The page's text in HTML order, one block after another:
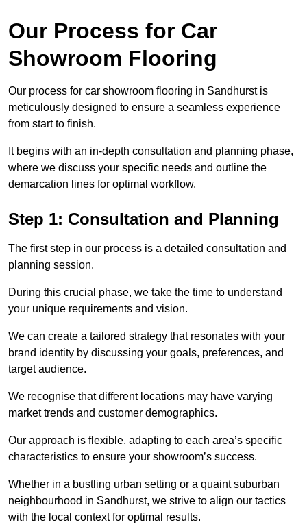
Our Process for Car
Showroom Flooring
Our process for car showroom flooring in Sandhurst is
meticulously designed to ensure a seamless experience
from start to finish.
It begins with an in-depth consultation and planning phase,
where we discuss your specific needs and outline the
demarcation lines for optimal workflow.
Step 1: Consultation and Planning
The first step in our process is a detailed consultation and
planning session.
During this crucial phase, we take the time to understand
your unique requirements and vision.
We can create a tailored strategy that resonates with your
brand identity by discussing your goals, preferences, and
target audience.
We recognise that different locations may have varying
market trends and customer demographics.
Our approach is flexible, adapting to each area’s specific
characteristics to ensure your showroom’s success.
Whether in a bustling urban setting or a quaint suburban
neighbourhood in Sandhurst, we strive to align our tactics
with the local context for optimal results.